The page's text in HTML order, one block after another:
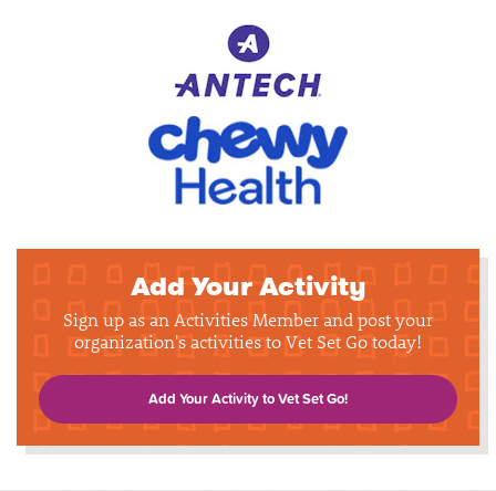
Add Your Activity
Sign up as an Activities Member and post your
organization's activities to Vet Set Go today!
Add Your Activity to Vet Set Go!